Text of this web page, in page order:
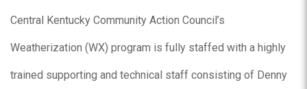
Central Kentucky Community Action Council’s
Weatherization (WX) program is fully staffed with a highly
trained supporting and technical staff consisting of Denny